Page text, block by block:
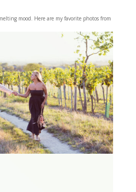
mood. Here are my favorite photos from